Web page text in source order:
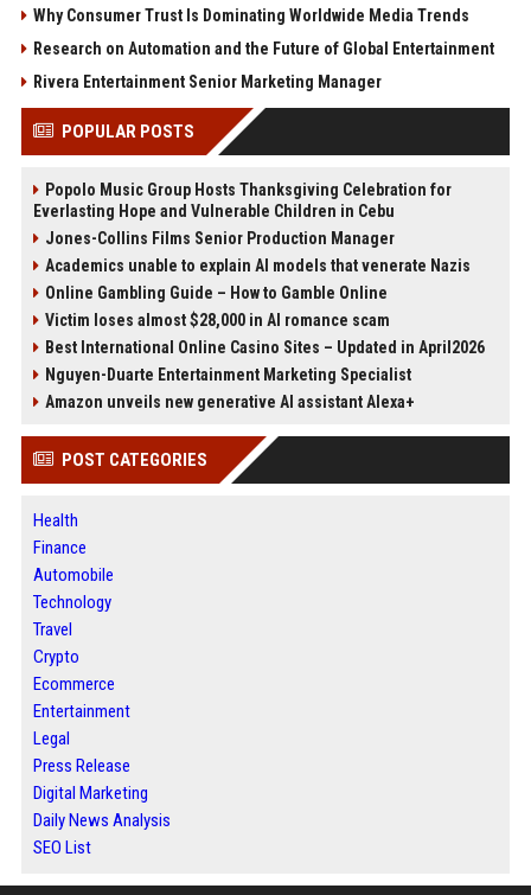
Why Consumer Trust Is Dominating Worldwide Media Trends
Research on Automation and the Future of Global Entertainment
Rivera Entertainment Senior Marketing Manager
POPULAR POSTS
Popolo Music Group Hosts Thanksgiving Celebration for
Everlasting Hope and Vulnerable Children in Cebu
Jones-Collins Films Senior Production Manager
Academics unable to explain AI models that venerate Nazis
Online Gambling Guide – How to Gamble Online
Victim loses almost $28,000 in AI romance scam
Best International Online Casino Sites – Updated in April2026
Nguyen-Duarte Entertainment Marketing Specialist
Amazon unveils new generative AI assistant Alexa+
POST CATEGORIES
Health
Finance
Automobile
Technology
Travel
Crypto
Ecommerce
Entertainment
Legal
Press Release
Digital Marketing
Daily News Analysis
SEO List